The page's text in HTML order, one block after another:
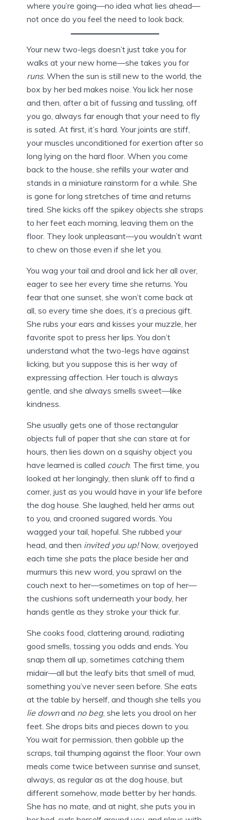
where you’re going—no idea what lies ahead—
not once do you feel the need to look back.
Your new two-legs doesn’t just take you for
walks at your new home—she takes you for
runs. When the sun is still new to the world, the
box by her bed makes noise. You lick her nose
and then, after a bit of fussing and tussling, off
you go, always far enough that your need to fly
is sated. At first, it’s hard. Your joints are stiff,
your muscles unconditioned for exertion after so
long lying on the hard floor. When you come
back to the house, she refills your water and
stands in a miniature rainstorm for a while. She
is gone for long stretches of time and returns
tired. She kicks off the spikey objects she straps
to her feet each morning, leaving them on the
floor. They look unpleasant—you wouldn’t want
to chew on those even if she let you.
You wag your tail and drool and lick her all over,
eager to see her every time she returns. You
fear that one sunset, she won’t come back at
all, so every time she does, it’s a precious gift.
She rubs your ears and kisses your muzzle, her
favorite spot to press her lips. You don’t
understand what the two-legs have against
licking, but you suppose this is her way of
expressing affection. Her touch is always
gentle, and she always smells sweet—like
kindness.
She usually gets one of those rectangular
objects full of paper that she can stare at for
hours, then lies down on a squishy object you
have learned is called couch. The first time, you
looked at her longingly, then slunk off to find a
corner, just as you would have in your life before
the dog house. She laughed, held her arms out
to you, and crooned sugared words. You
wagged your tail, hopeful. She rubbed your
head, and then invited you up!Now, overjoyed
each time she pats the place beside her and
murmurs this new word, you sprawl on the
couch next to her—sometimes on top of her—
the cushions soft underneath your body, her
hands gentle as they stroke your thick fur.
She cooks food, clattering around, radiating
good smells, tossing you odds and ends. You
snap them all up, sometimes catching them
midair—all but the leafy bits that smell of mud,
something you’ve never seen before. She eats
at the table by herself, and though she tells you
lie downand no beg, she lets you drool on her
feet. She drops bits and pieces down to you.
You wait for permission, then gobble up the
scraps, tail thumping against the floor. Your own
meals come twice between sunrise and sunset,
always, as regular as at the dog house, but
different somehow, made better by her hands.
She has no mate, and at night, she puts you in